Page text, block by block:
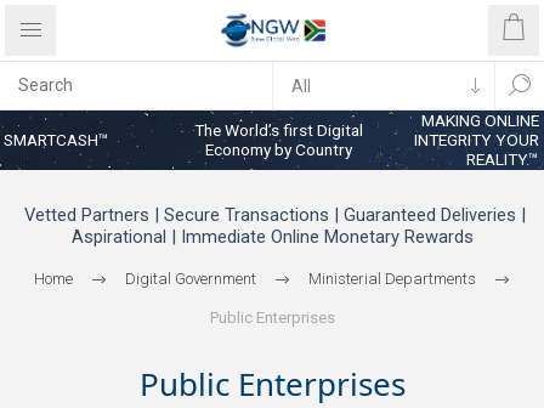
SMARTCASH™
The World’s first Digital
Economy by Country
MAKING ONLINE
INTEGRITY YOUR
REALITY™
Vetted Partners | Secure Transactions | Guaranteed Deliveries |
Aspirational | Immediate Online Monetary Rewards
Home Digital Government Ministerial Departments
Public Enterprises
Public Enterprises